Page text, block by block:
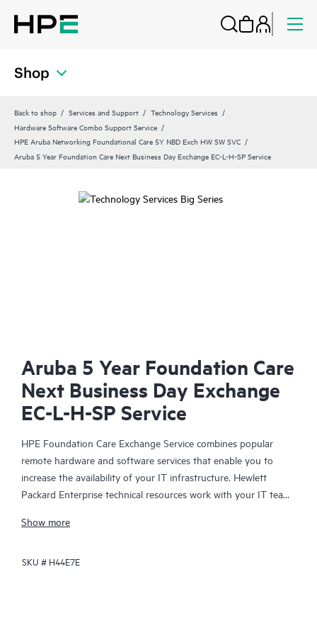
Shop
Back to shop Services and Support
Technology Services
Hardware Software Combo Support Service
HPE Aruba Networking Foundational Care 5Y NBD Exch HW SW SVC
Aruba 5 Year Foundation Care Next Business Day Exchange EC-L-H-SP Service
Aruba 5 Year Foundation Care
Next Business Day Exchange
EC-L-H-SP Service
HPE Foundation Care Exchange Service combines popular
remote hardware and software services that enable you to
increase the availability of your IT infrastructure. Hewlett
Packard Enterprise technical resources work with your IT team
your HPE products.
Hardware exchange offers a reliable and fast parts exchange
Show more
SKU # H44E7E